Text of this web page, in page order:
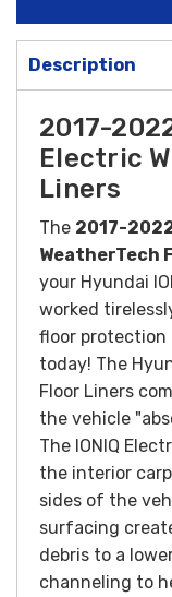
Description
2017-
Electric
Liners
The 2017-
WeatherTech
your Hyundai
worked
floor protection
today! The
Floor Liners
the vehicle
The IONIQ
the interior
sides of the
surfacing
debris to a
channeling to